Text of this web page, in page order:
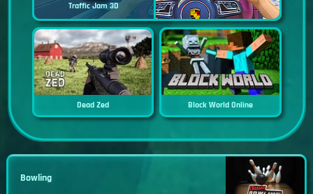
Traffic Jam 3D
Dead Zed Block World Online
Bowling